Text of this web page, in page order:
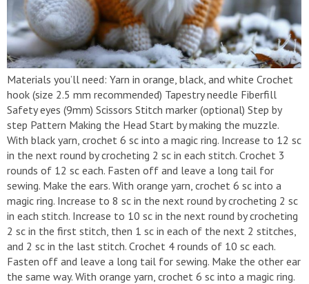
Materials you’ll need: Yarn in orange, black, and white Crochet
hook (size 2.5 mm recommended) Tapestry needle Fiberfill
Safety eyes (9mm) Scissors Stitch marker (optional) Step by
step Pattern Making the Head Start by making the muzzle.
With black yarn, crochet 6 sc into a magic ring. Increase to 12 sc
in the next round by crocheting 2 sc in each stitch. Crochet 3
rounds of 12 sc each. Fasten off and leave a long tail for
sewing. Make the ears. With orange yarn, crochet 6 sc into a
magic ring. Increase to 8 sc in the next round by crocheting 2 sc
in each stitch. Increase to 10 sc in the next round by crocheting
2 sc in the first stitch, then 1 sc in each of the next 2 stitches,
and 2 sc in the last stitch. Crochet 4 rounds of 10 sc each.
Fasten off and leave a long tail for sewing. Make the other ear
the same way. With orange yarn, crochet 6 sc into a magic ring.